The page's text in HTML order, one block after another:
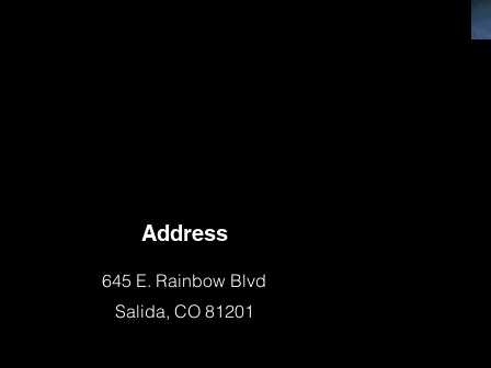
Address
645 E. Rainbow Blvd
Salida, CO 81201